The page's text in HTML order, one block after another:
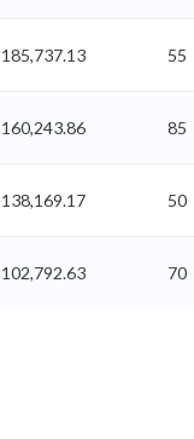
185,737.13 55
160,243.86 85
138,169.17 50
102,792.63 70